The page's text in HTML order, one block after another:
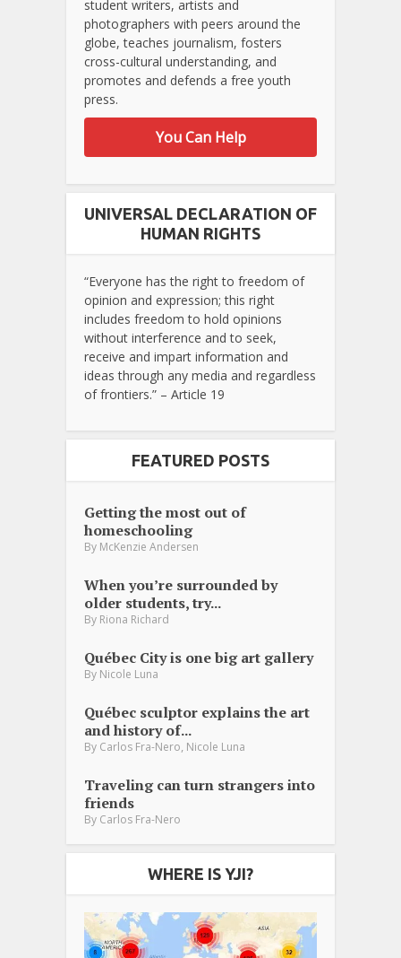
student writers, artists and
photographers with peers around the
globe, teaches journalism, fosters
cross-cultural understanding, and
promotes and defends a free youth
press.
You Can Help
UNIVERSAL DECLARATION OF
HUMAN RIGHTS
“Everyone has the right to freedom of
opinion and expression; this right
includes freedom to hold opinions
without interference and to seek,
receive and impart information and
ideas through any media and regardless
of frontiers.” – Article 19
FEATURED POSTS
Getting the most out of
homeschooling
By McKenzie Andersen
When you’re surrounded by
older students, try...
By Riona Richard
Québec City is one big art gallery
By Nicole Luna
Québec sculptor explains the art
and history of...
By Carlos Fra-Nero, Nicole Luna
Traveling can turn strangers into
friends
By Carlos Fra-Nero
WHERE IS YJI?